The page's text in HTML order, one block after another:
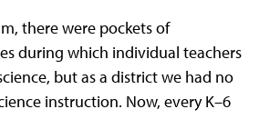
there were pockets of
during which individual teachers
but as a district we had no
instruction. Now, every K–6